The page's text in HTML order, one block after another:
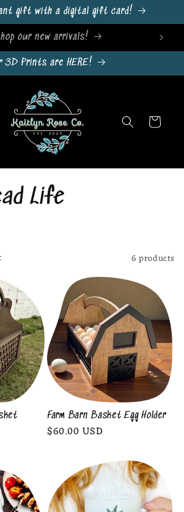
gift with a digital gift card!
For Emails & Get 10% Off!
3D Prints are HERE!
Cart
Life
6 products
Farm Barn Basket Egg Holder
Regular
$60.00 USD